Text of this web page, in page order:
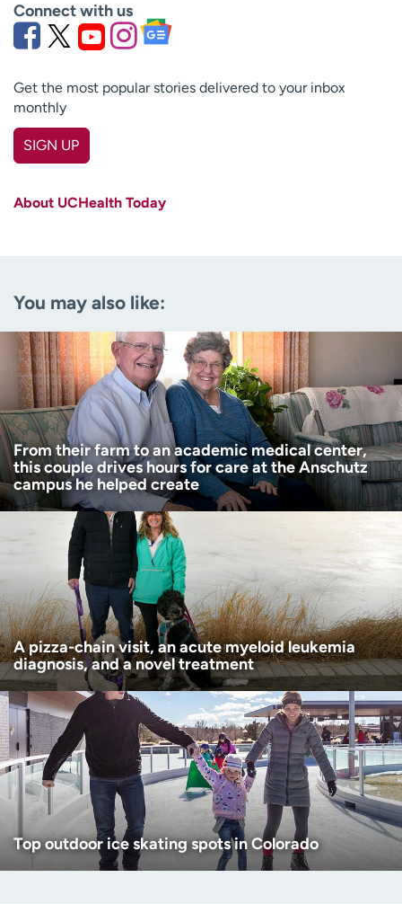
Connect with us
Get the most popular stories delivered to your inbox
monthly
SIGN UP
Age disclaimer (Required)
I am over 18
I want to receive health news in:
I want to receive health news in:
About UCHealth Today
You may also like:
From their farm to an academic medical center,
this couple drives hours for care at the Anschutz
campus he helped create
A pizza-chain visit, an acute myeloid leukemia
diagnosis, and a novel treatment
Top outdoor ice skating spots in Colorado